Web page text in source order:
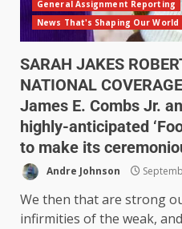
General Assignment Reporting
News That's Shaping Our World
SARAH JAKES
NATIONAL
James E. Combs Jr.
highly-anticipated
to make its
Andre Johnson
We then that are strong
infirmities of the weak,